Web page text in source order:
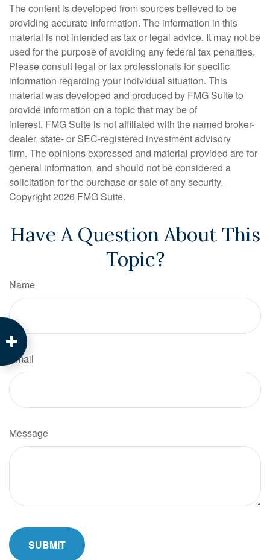
The content is developed from sources believed to be
providing accurate information. The information in this
material is not intended as tax or legal advice. It may not be
used for the purpose of avoiding any federal tax penalties.
Please consult legal or tax professionals for specific
information regarding your individual situation. This
material was developed and produced by FMG Suite to
provide information on a topic that may be of
interest. FMG Suite is not affiliated with the named broker-
dealer, state- or SEC-registered investment advisory
firm. The opinions expressed and material provided are for
general information, and should not be considered a
solicitation for the purchase or sale of any security.
Copyright2026 FMG Suite.
Have A Question About This
Topic?
Name
Email
Message